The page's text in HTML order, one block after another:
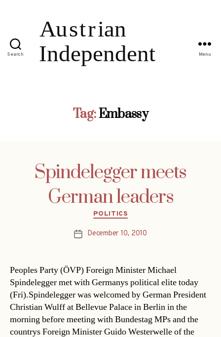
Search Menu
Tag:Embassy
Spindelegger meets
German leaders
Categories
POLITICS
PostDecember 10, 2010
Peoples Party (ÖVP) Foreign Minister Michael
Spindelegger met with Germanys political elite today
(Fri).Spindelegger was welcomed by German President
Christian Wulff at Bellevue Palace in Berlin in the
morning before meeting with Bundestag MPs and the
countrys Foreign Minister Guido Westerwelle of the